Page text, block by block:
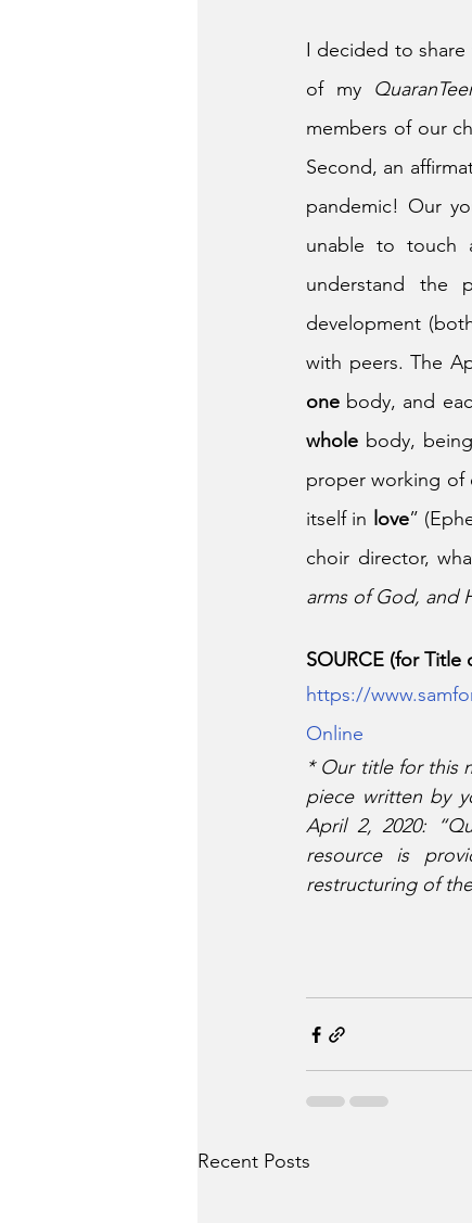
I decided to
of my
members of our
Second, an
pandemic! Our
unable to touch
understand the
development
with peers. The
one body, and
whole body,
proper working of
itself in love”
choir director,
arms of God, and
SOURCE (for Title
https://
Online
* Our title for this
piece written by
April 2, 2020:
resource is
restructuring of
Recent Posts